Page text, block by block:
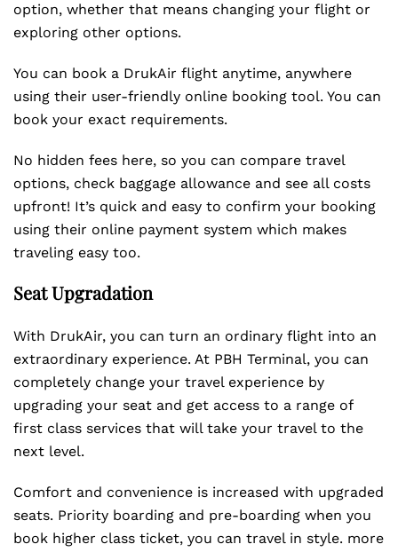
option, whether that means changing your flight or
exploring other options.
You can book a DrukAir flight anytime, anywhere
using their user-friendly online booking tool. You can
book your exact requirements.
No hidden fees here, so you can compare travel
options, check baggage allowance and see all costs
upfront! It’s quick and easy to confirm your booking
using their online payment system which makes
traveling easy too.
Seat Upgradation
With DrukAir, you can turn an ordinary flight into an
extraordinary experience. At PBH Terminal, you can
completely change your travel experience by
upgrading your seat and get access to a range of
first class services that will take your travel to the
next level.
Comfort and convenience is increased with upgraded
seats. Priority boarding and pre-boarding when you
book higher class ticket, you can travel in style. more